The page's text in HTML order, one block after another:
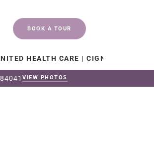
BOOK A TOUR
CARE | CIGNA | CHRISTIAN
VIEW PHOTOS